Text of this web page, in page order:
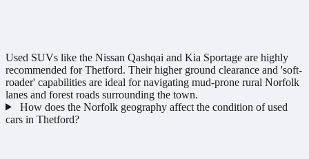
Used SUVs like the Nissan Qashqai and Kia Sportage are highly
recommended for Thetford. Their higher ground clearance and 'soft-
roader' capabilities are ideal for navigating mud-prone rural Norfolk
lanes and forest roads surrounding the town.
How does the Norfolk geography affect the condition of used
cars in Thetford?